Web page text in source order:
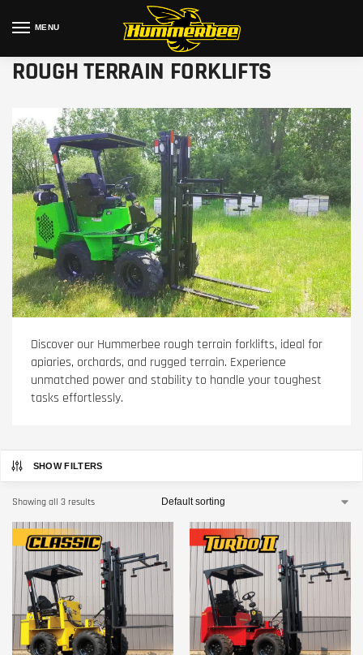
MENU
ROUGH TERRAIN FORKLIFTS
Discover our Hummerbee rough terrain forklifts, ideal for
apiaries, orchards, and rugged terrain. Experience
unmatched power and stability to handle your toughest
tasks effortlessly.
SHOW FILTERS
Showing all 3 results